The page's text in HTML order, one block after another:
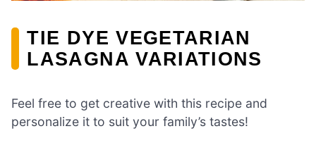
TIE DYE VEGETARIAN
LASAGNA VARIATIONS
Feel free to get creative with this recipe and
personalize it to suit your family’s tastes!